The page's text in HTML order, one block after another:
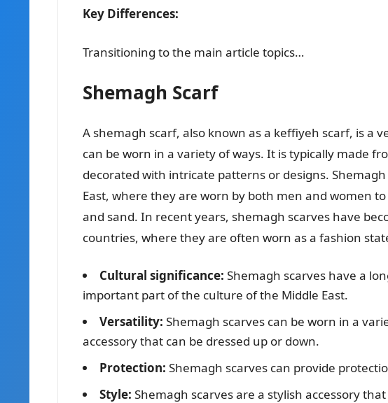
Key Differences:
Transitioning to the main article topics…
Shemagh Scarf
A shemagh scarf, also known as a keffiyeh scarf, is a
can be worn in a variety of ways. It is typically made
decorated with intricate patterns or designs.
East, where they are worn by both men and women
and sand. In recent years, shemagh scarves have
countries, where they are often worn as a fashion
Cultural significance: Shemagh scarves have a
important part of the culture of the Middle East.
Versatility: Shemagh scarves can be worn in a
accessory that can be dressed up or down.
Protection: Shemagh scarves can provide
Style: Shemagh scarves are a stylish accessory